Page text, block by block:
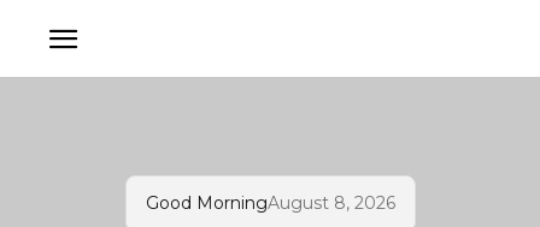
Good MorningAugust 8, 2026